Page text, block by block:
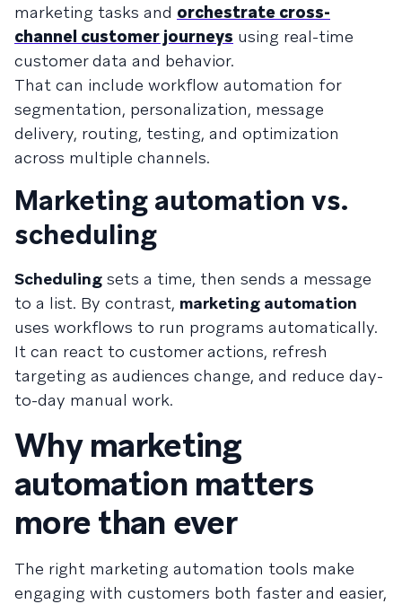
marketing tasks and orchestrate cross-
channel customer journeys using real-time
customer data and behavior.
That can include workflow automation for
segmentation, personalization, message
delivery, routing, testing, and optimization
across multiple channels.
Marketing automation vs.
scheduling
Scheduling sets a time, then sends a message
to a list. By contrast, marketing automation
uses workflows to run programs automatically.
It can react to customer actions, refresh
targeting as audiences change, and reduce day-
to-day manual work.
Why marketing
automation matters
more than ever
The right marketing automation tools make
engaging with customers both faster and easier,